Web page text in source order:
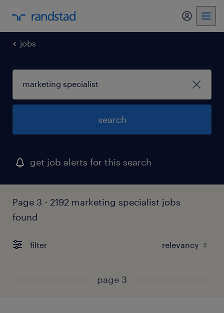
jobs
search
get job alerts for this search
Page 3 - 2192 marketing specialist jobs
found
filter
page 3